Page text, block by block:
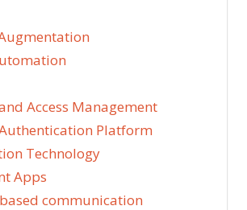
Access Management
Platform
Technology
Apps
communication